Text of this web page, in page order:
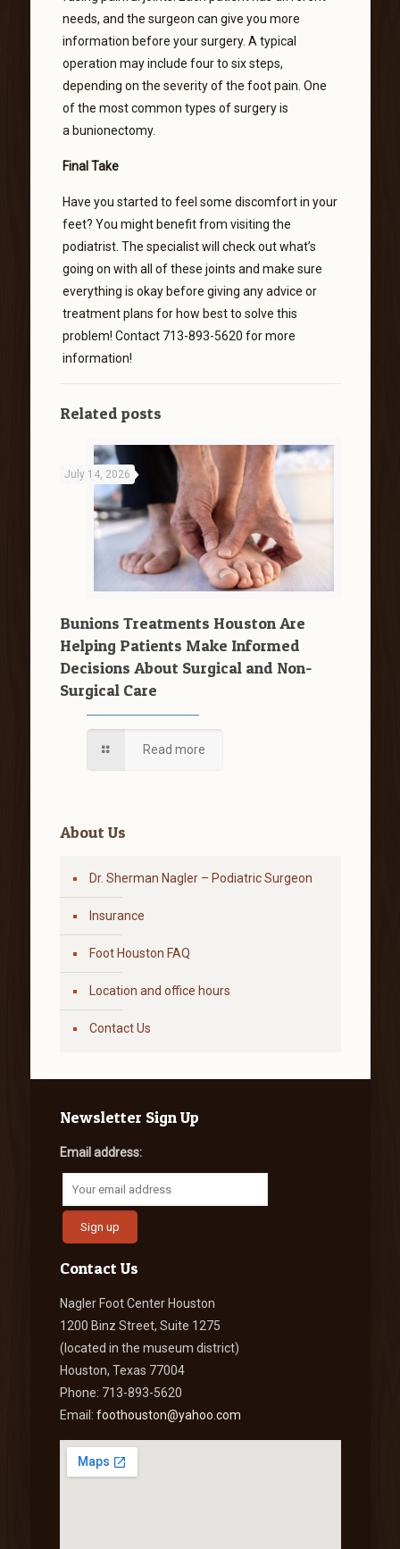
needs, and the surgeon can give you more
information before your surgery. A typical
operation may include four to six steps,
depending on the severity of the foot pain. One
of the most common types of surgery is
a bunionectomy.
Final Take
Have you started to feel some discomfort in your
feet? You might benefit from visiting the
podiatrist. The specialist will check out what’s
going on with all of these joints and make sure
everything is okay before giving any advice or
treatment plans for how best to solve this
problem! Contact 713-893-5620 for more
information!
Related posts
July 14, 2026
Bunions Treatments Houston Are
Helping Patients Make Informed
Decisions About Surgical and Non-
Surgical Care
Read more
About Us
Dr. Sherman Nagler – Podiatric Surgeon
Insurance
Foot Houston FAQ
Location and office hours
Contact Us
Newsletter Sign Up
Email address:
Contact Us
Nagler Foot Center Houston
1200 Binz Street, Suite 1275
(located in the museum district)
Houston, Texas 77004
Phone: 713-893-5620
Email: foothouston@yahoo.com